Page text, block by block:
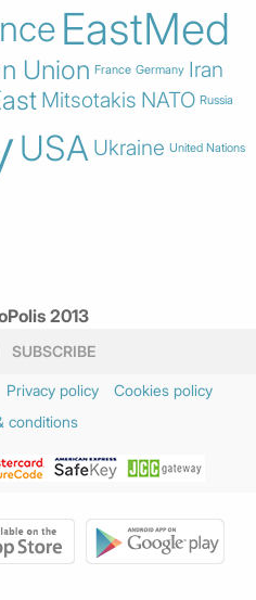
EastMed
Union France Germany Iran
Mitsotakis NATO Russia
USA Ukraine United Nations
2013
SUBSCRIBE
Privacy policy
Cookies policy
conditions